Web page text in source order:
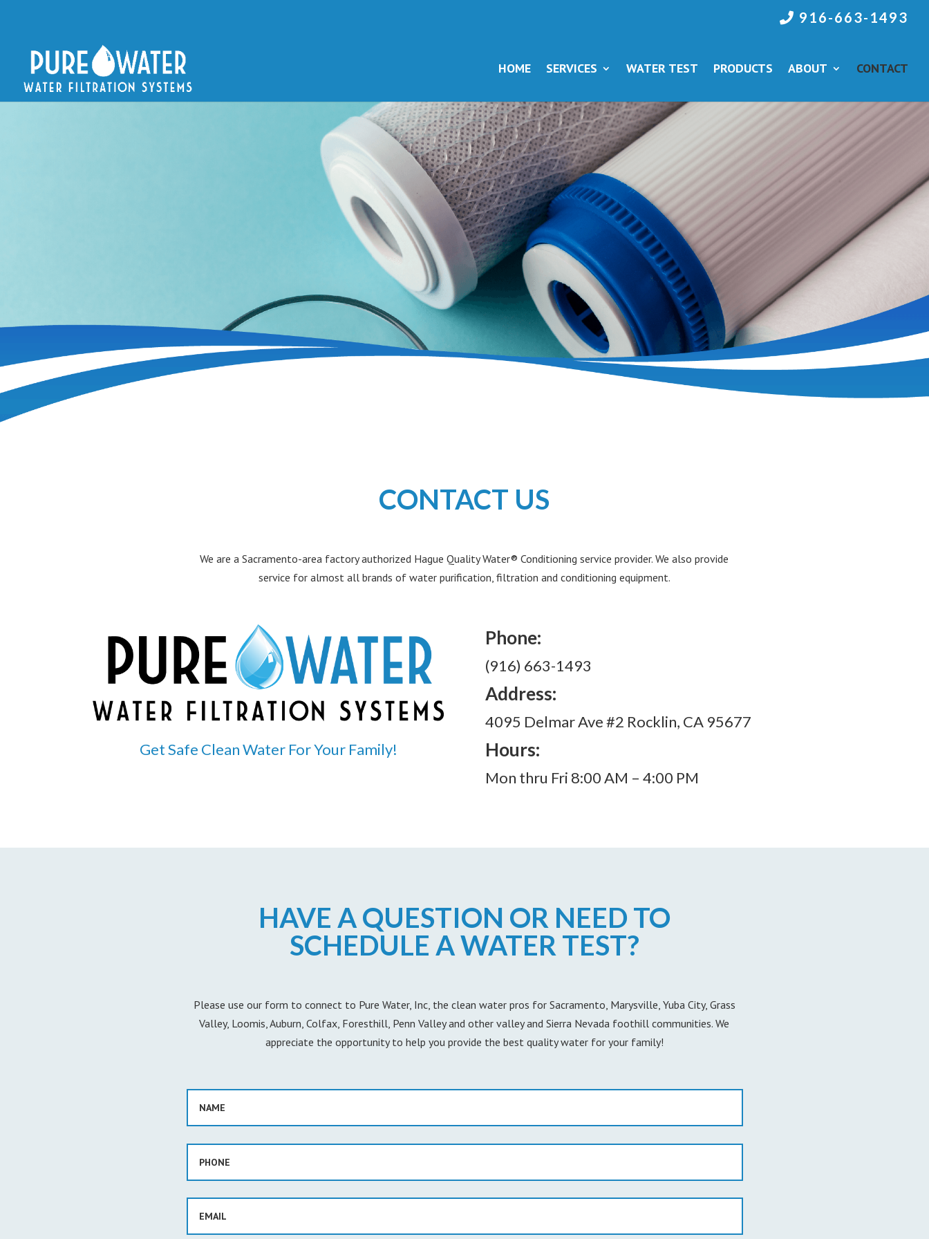
916-663-1493
HOME SERVICES WATER TEST PRODUCTS ABOUT CONTACT
CONTACT US
We are a Sacramento-area factory authorized Hague Quality Water® Conditioning service provider. We also provide
service for almost all brands of water purification, filtration and conditioning equipment.
Get Safe Clean Water For Your Family!
Phone:
(916) 663-1493
Address:
4095 Delmar Ave #2 Rocklin, CA 95677
Hours:
Mon thru Fri 8:00 AM – 4:00 PM
HAVE A QUESTION OR NEED TO
SCHEDULE A WATER TEST?
Please use our form to connect to Pure Water, Inc, the clean water pros for Sacramento, Marysville, Yuba City, Grass
Valley, Loomis, Auburn, Colfax, Foresthill, Penn Valley and other valley and Sierra Nevada foothill communities. We
appreciate the opportunity to help you provide the best quality water for your family!